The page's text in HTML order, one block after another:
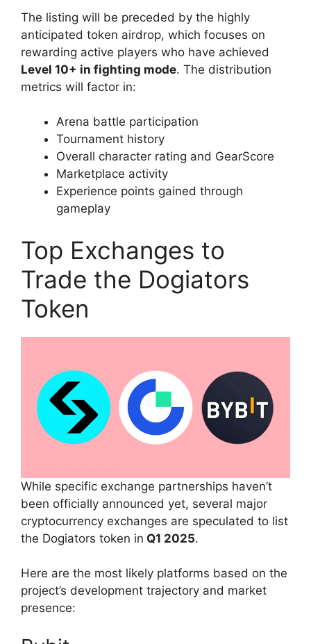
The listing will be preceded by the highly
anticipated token airdrop, which focuses on
rewarding active players who have achieved
Level 10+ in fighting mode. The distribution
metrics will factor in:
Arena battle participation
Tournament history
Overall character rating and GearScore
Marketplace activity
Experience points gained through
gameplay
Top Exchanges to
Trade the Dogiators
Token
While specific exchange partnerships haven’t
been officially announced yet, several major
cryptocurrency exchanges are speculated to list
the Dogiators token in Q1 2025.
Here are the most likely platforms based on the
project’s development trajectory and market
presence: